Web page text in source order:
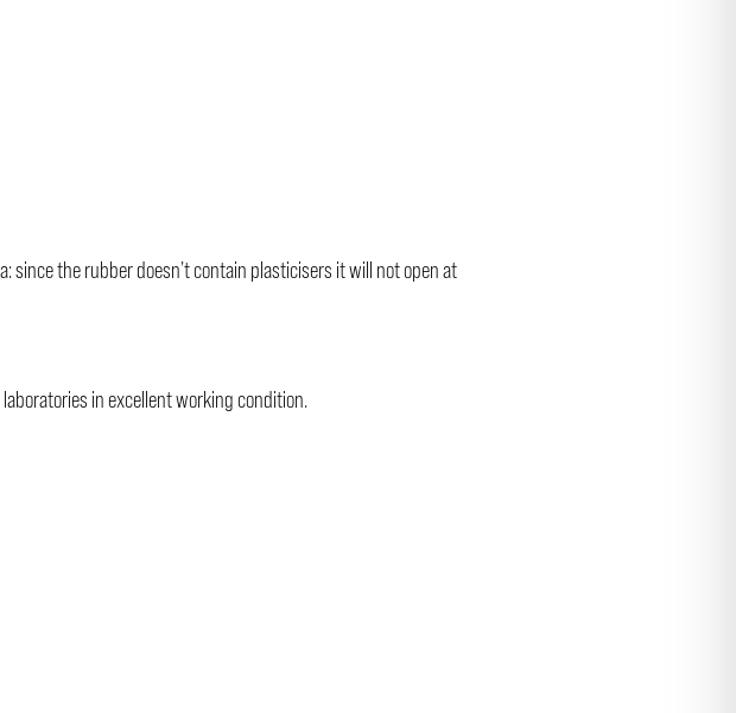
since the rubber doesn’t contain plasticisers it will not open at
in excellent working condition.